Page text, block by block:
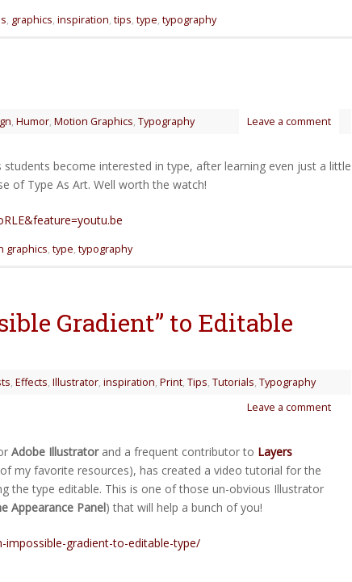
, graphics, inspiration, tips, type, typography
, Humor, Motion Graphics, Typography Leave a comment
become interested in type, after learning even just a little
of Type As Art. Well worth the watch!
graphics, type, typography
Gradient” to Editable
, Effects, Illustrator, inspiration, Print, Tips, Tutorials, Typography
Leave a comment
Adobe Illustratorand a frequent contributor to Layers
my favorite resources), has created a video tutorial for the
the type editable. This is one of those un-obvious Illustrator
Appearance Panel) that will help a bunch of you!
gradient-to-editable-type/